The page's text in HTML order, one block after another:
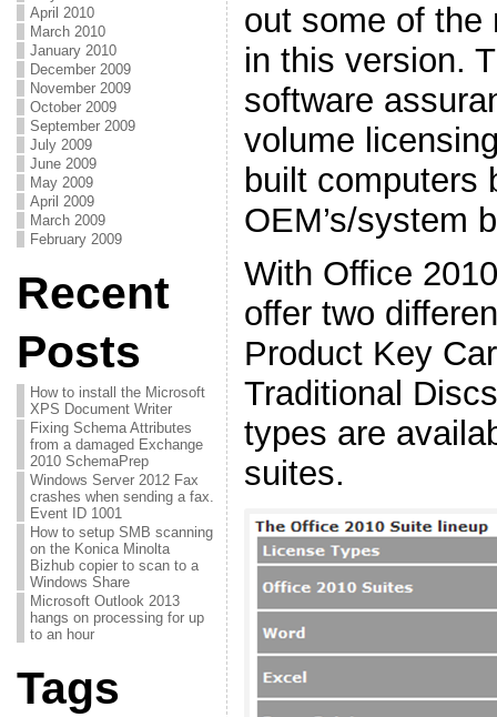
April 2010
March 2010
January 2010
December 2009
November 2009
October 2009
September 2009
July 2009
June 2009
May 2009
April 2009
March 2009
February 2009
Recent
Posts
How to install the Microsoft
XPS Document Writer
Fixing Schema Attributes
from a damaged Exchange
2010 SchemaPrep
Windows Server 2012 Fax
crashes when sending a fax.
Event ID 1001
How to setup SMB scanning
on the Konica Minolta
Bizhub copier to scan to a
Windows Share
Microsoft Outlook 2013
hangs on processing for up
to an hour
Tags
out some of the
in this version.
software
volume
built computers
OEM’s/system
With Office
offer two
Product Key
Traditional
types are
suites.